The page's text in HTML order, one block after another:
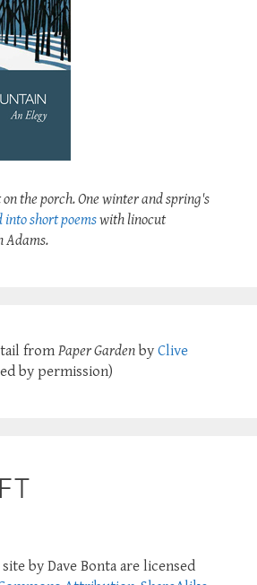
the porch. One winter and spring's
short poemswith linocut
Adams.
from Paper Garden by Clive
by permission)
by Dave Bonta are licensed